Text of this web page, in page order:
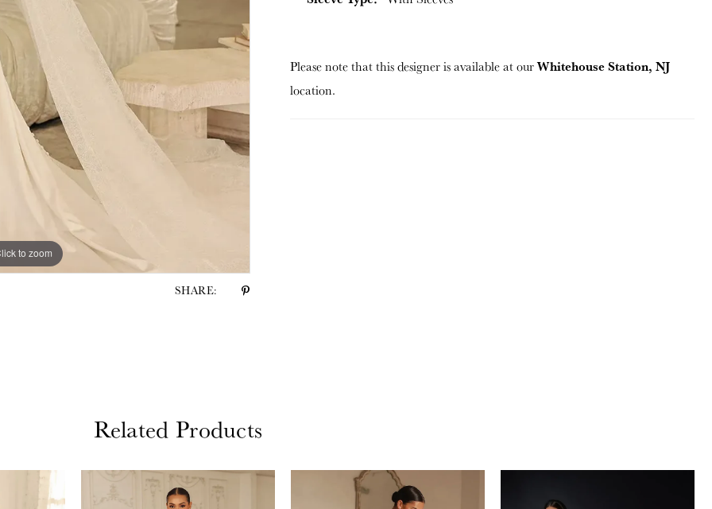
to zoom
to zoom
SHARE:
Please note that this designer is available at ourWhitehouse Station, NJ
location.
Related Products